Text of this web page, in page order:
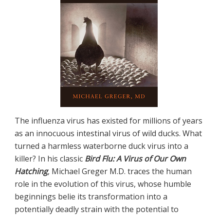
The influenza virus has existed for millions of years
as an innocuous intestinal virus of wild ducks. What
turned a harmless waterborne duck virus into a
killer? In his classic Bird Flu: A Virus of Our Own
Hatching, Michael Greger M.D. traces the human
role in the evolution of this virus, whose humble
beginnings belie its transformation into a
potentially deadly strain with the potential to